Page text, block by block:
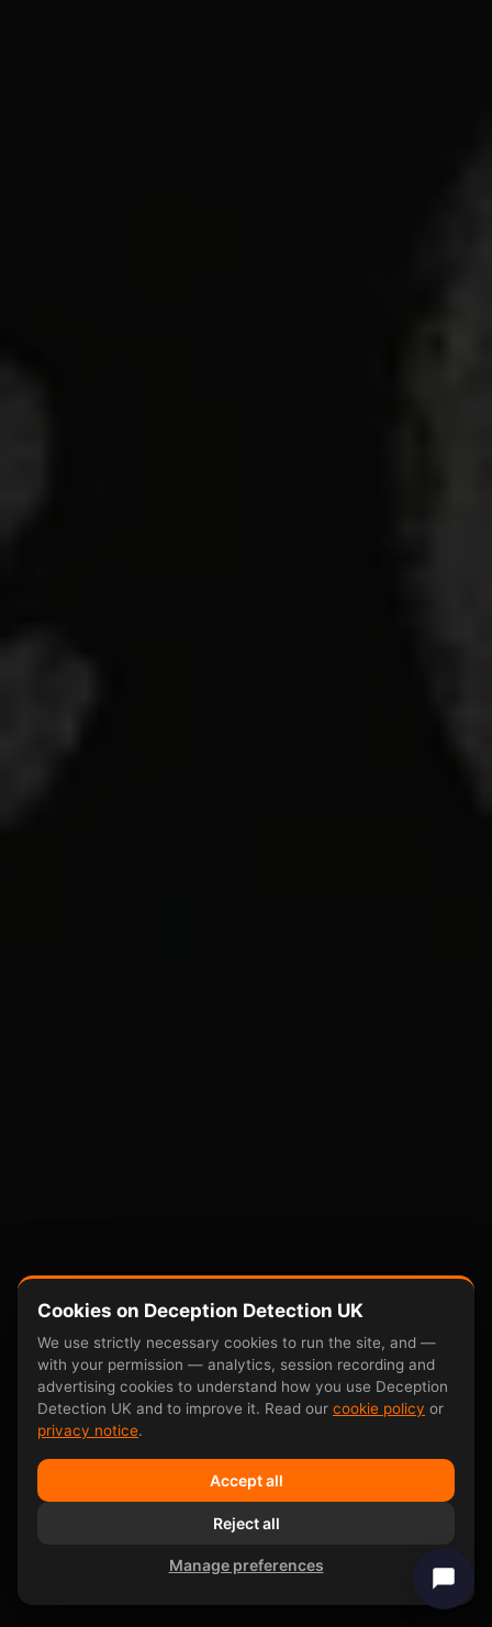
Cookies on Deception Detection UK
We use strictly necessary cookies to run the site, and —
with your permission — analytics, session recording and
advertising cookies to understand how you use Deception
Detection UK and to improve it. Read our cookie policy or
privacy notice.
Accept all
Reject all
Manage preferences